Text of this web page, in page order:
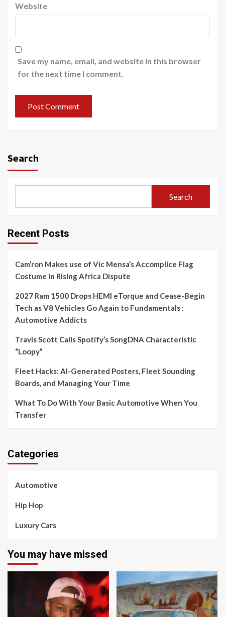
Website
Save my name, email, and website in this browser
for the next time I comment.
Search
Search
Recent Posts
Cam’ron Makes use of Vic Mensa’s Accomplice Flag
Costume In Rising Africa Dispute
2027 Ram 1500 Drops HEMI eTorque and Cease-Begin
Tech as V8 Vehicles Go Again to Fundamentals :
Automotive Addicts
Travis Scott Calls Spotify’s SongDNA Characteristic
“Loopy”
Fleet Hacks: AI-Generated Posters, Fleet Sounding
Boards, and Managing Your Time
What To Do With Your Basic Automotive When You
Transfer
Categories
Automotive
Hip Hop
Luxury Cars
You may have missed